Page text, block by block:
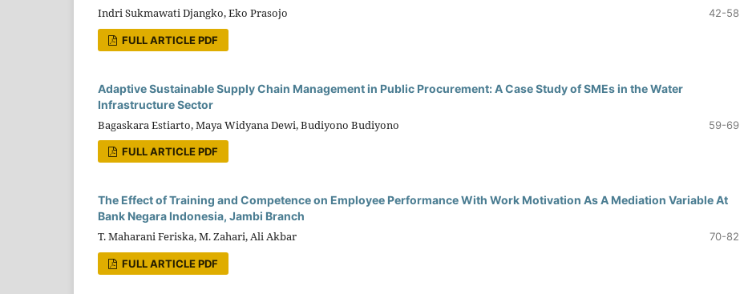
Indri Sukmawati Djangko, Eko Prasojo 42-58
FULL ARTICLE PDF
Adaptive Sustainable Supply Chain Management in Public Procurement: A Case Study of SMEs in the Water
Infrastructure Sector
Bagaskara Estiarto, Maya Widyana Dewi, Budiyono Budiyono 59-69
FULL ARTICLE PDF
The Effect of Training and Competence on Employee Performance With Work Motivation As A Mediation Variable At
Bank Negara Indonesia, Jambi Branch
T. Maharani Feriska, M. Zahari, Ali Akbar 70-82
FULL ARTICLE PDF